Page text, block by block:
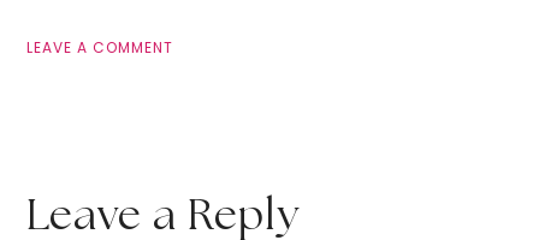
LEAVE A COMMENT
Leave a Reply